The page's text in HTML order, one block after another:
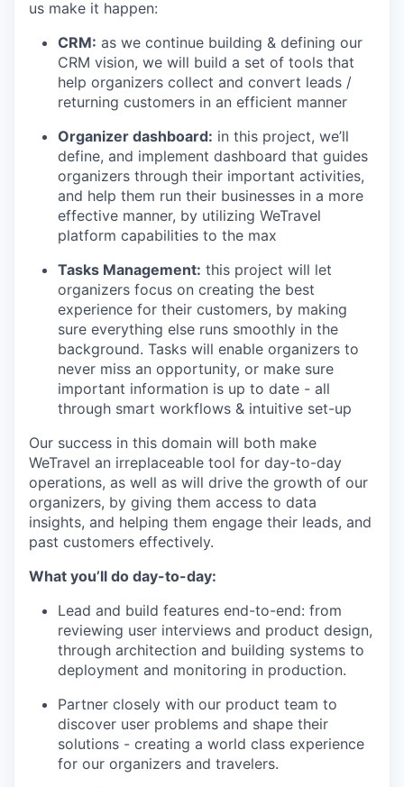
us make it happen:
CRM: as we continue building & defining our
CRM vision, we will build a set of tools that
help organizers collect and convert leads /
returning customers in an efficient manner
Organizer dashboard: in this project, we’ll
define, and implement dashboard that guides
organizers through their important activities,
and help them run their businesses in a more
effective manner, by utilizing WeTravel
platform capabilities to the max
Tasks Management: this project will let
organizers focus on creating the best
experience for their customers, by making
sure everything else runs smoothly in the
background. Tasks will enable organizers to
never miss an opportunity, or make sure
important information is up to date - all
through smart workflows & intuitive set-up
Our success in this domain will both make
WeTravel an irreplaceable tool for day-to-day
operations, as well as will drive the growth of our
organizers, by giving them access to data
insights, and helping them engage their leads, and
past customers effectively.
What you’ll do day-to-day:
Lead and build features end-to-end: from
reviewing user interviews and product design,
through architection and building systems to
deployment and monitoring in production.
Partner closely with our product team to
discover user problems and shape their
solutions - creating a world class experience
for our organizers and travelers.